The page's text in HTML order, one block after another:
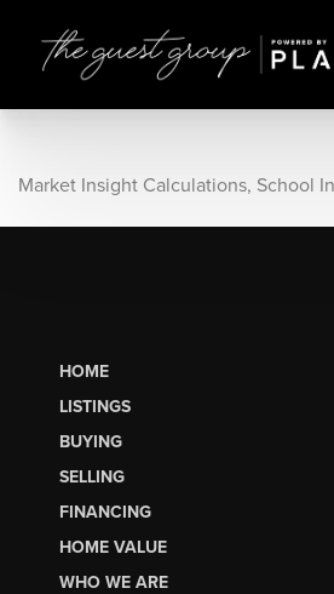
Market Insight Calculations, School
HOME
LISTINGS
BUYING
SELLING
FINANCING
HOME VALUE
WHO WE ARE